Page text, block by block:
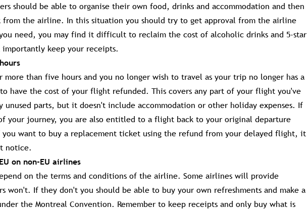
should be able to organise their own food, drinks and accommodation and then
from the airline. In this situation you should try to get approval from the airline
need, you may find it difficult to reclaim the cost of alcoholic drinks and 5-star
keep your receipts.
than five hours and you no longer wish to travel as your trip no longer has a
have the cost of your flight refunded. This covers any part of your flight you've
unused parts, but it doesn't include accommodation or other holiday expenses. If
your journey, you are also entitled to a flight back to your original departure
want to buy a replacement ticket using the refund from your delayed flight, it
notice.
on non-EU airlines
on the terms and conditions of the airline. Some airlines will provide
won't. If they don't you should be able to buy your own refreshments and make a
the Montreal Convention. Remember to keep receipts and only buy what is